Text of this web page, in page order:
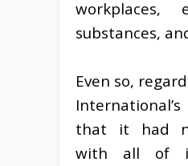
workplaces,
substances,
Even so,
that it had
with all of